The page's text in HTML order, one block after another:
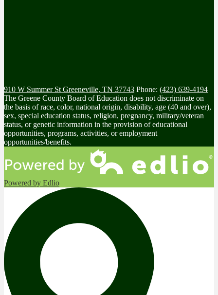
910 W Summer St Greeneville, TN 37743 Phone: (423) 639-4194
The Greene County Board of Education does not discriminate on
the basis of race, color, national origin, disability, age (40 and over),
sex, special education status, religion, pregnancy, military/veteran
status, or genetic information in the provision of educational
opportunities, programs, activities, or employment
opportunities/benefits.
Powered by Edlio